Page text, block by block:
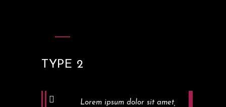
TYPE 2
Lorem ipsum dolor sit amet,